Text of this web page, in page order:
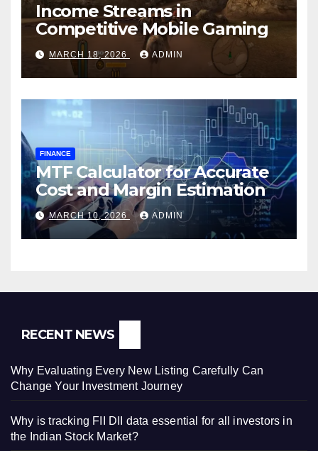
Income Streams in
Competitive Mobile Gaming
MARCH 18, 2026 ADMIN
FINANCE
MTF Calculator for Accurate
Cost and Margin Estimation
MARCH 10, 2026 ADMIN
RECENT NEWS
Why Evaluating Every New Listing Carefully Can
Change Your Investment Journey
Why is tracking FII DII data essential for all investors in
the Indian Stock Market?